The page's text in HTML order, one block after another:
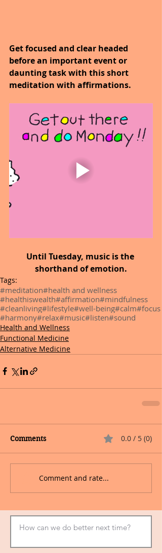
Get focused and clear headed
before an important event or
daunting task with this short
meditation with affirmations.
Until Tuesday, music is the
shorthand of emotion.
Tags:
#meditation#health and wellness
#healthiswealth#affirmation#mindfulness
#cleanliving#lifestyle#well-being#calm#focus
#harmony#relax#music#listen#sound
Health and Wellness
Functional Medicine
Alternative Medicine
Comments 0.0 / 5 (0)
Comment and rate...